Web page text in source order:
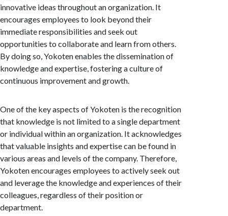
innovative ideas throughout an organization. It
encourages employees to look beyond their
immediate responsibilities and seek out
opportunities to collaborate and learn from others.
By doing so, Yokoten enables the dissemination of
knowledge and expertise, fostering a culture of
continuous improvement and growth.
One of the key aspects of Yokoten is the recognition
that knowledge is not limited to a single department
or individual within an organization. It acknowledges
that valuable insights and expertise can be found in
various areas and levels of the company. Therefore,
Yokoten encourages employees to actively seek out
and leverage the knowledge and experiences of their
colleagues, regardless of their position or
department.